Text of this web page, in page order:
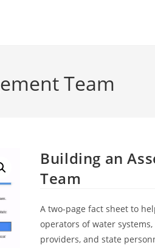
Team
Building an
Team
A two-page fact sheet to
operators of water
providers, and state